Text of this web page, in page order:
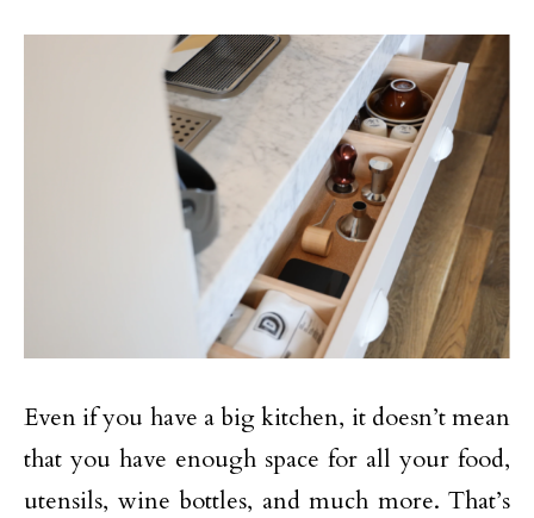
Even if you have a big kitchen, it doesn’t mean
that you have enough space for all your food,
utensils, wine bottles, and much more. That’s